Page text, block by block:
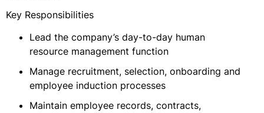
Key Responsibilities
Lead the company’s day-to-day human
resource management function
Manage recruitment, selection, onboarding and
employee induction processes
Maintain employee records, contracts,